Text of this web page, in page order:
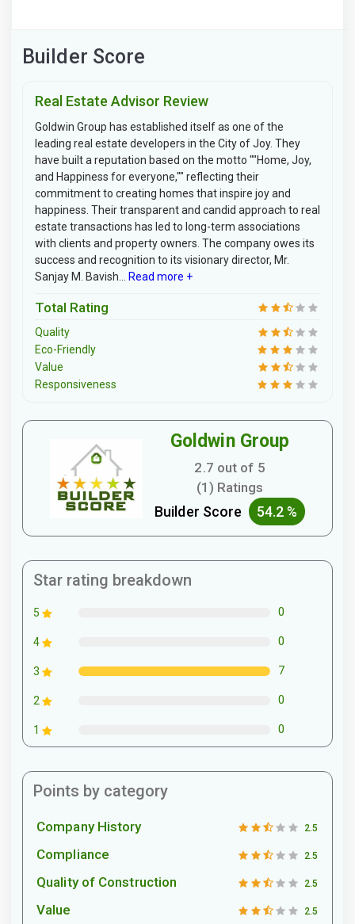
Builder Score
Real Estate Advisor Review
Goldwin Group has established itself as one of the
leading real estate developers in the City of Joy. They
have built a reputation based on the motto ""Home, Joy,
and Happiness for everyone,"" reflecting their
commitment to creating homes that inspire joy and
happiness. Their transparent and candid approach to real
estate transactions has led to long-term associations
with clients and property owners. The company owes its
success and recognition to its visionary director, Mr.
Sanjay M. Bavish...
Read more +
Total Rating
Quality
Eco-Friendly
Value
Responsiveness
Goldwin Group
2.7 out of 5
(1) Ratings
Builder Score 54.2 %
Star rating breakdown
5 0
4 0
3 7
2 0
1 0
Points by category
Company History 2.5
Compliance 2.5
Quality of Construction 2.5
Value 2.5